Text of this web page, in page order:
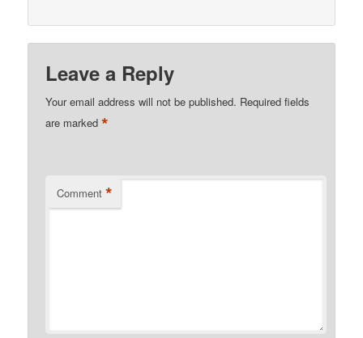
Leave a Reply
Your email address will not be published. Required fields
are marked*
Comment *